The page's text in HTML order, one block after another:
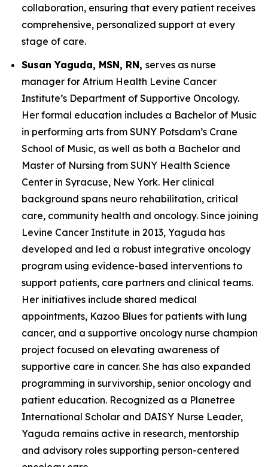
collaboration, ensuring that every patient receives
comprehensive, personalized support at every
stage of care.
Susan Yaguda, MSN, RN, serves as nurse
manager for Atrium Health Levine Cancer
Institute’s Department of Supportive Oncology.
Her formal education includes a Bachelor of Music
in performing arts from SUNY Potsdam’s Crane
School of Music, as well as both a Bachelor and
Master of Nursing from SUNY Health Science
Center in Syracuse, New York. Her clinical
background spans neuro rehabilitation, critical
care, community health and oncology. Since joining
Levine Cancer Institute in 2013, Yaguda has
developed and led a robust integrative oncology
program using evidence-based interventions to
support patients, care partners and clinical teams.
Her initiatives include shared medical
appointments, Kazoo Blues for patients with lung
cancer, and a supportive oncology nurse champion
project focused on elevating awareness of
supportive care in cancer. She has also expanded
programming in survivorship, senior oncology and
patient education. Recognized as a Planetree
International Scholar and DAISY Nurse Leader,
Yaguda remains active in research, mentorship
and advisory roles supporting person-centered